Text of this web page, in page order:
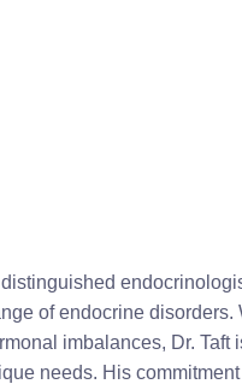
distinguished
of endocrine
imbalances, Dr.
needs. His